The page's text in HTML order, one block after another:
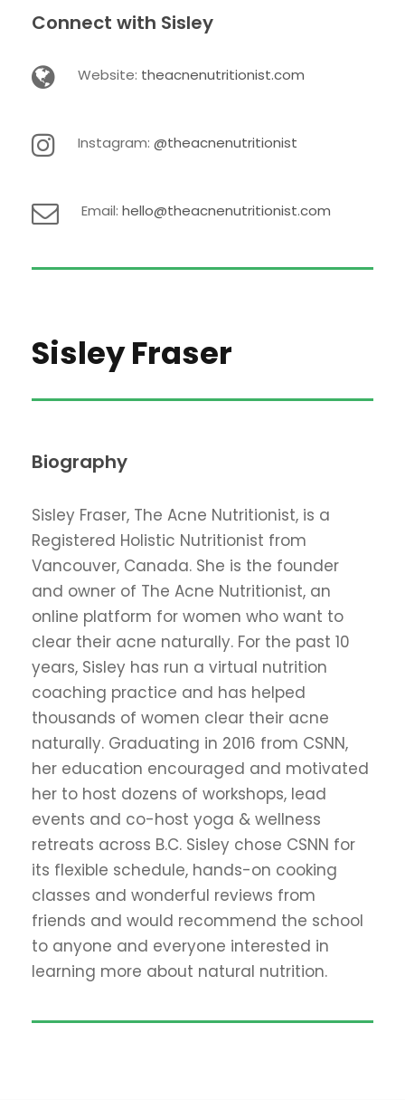
Connect with Sisley
Website: theacnenutritionist.com
Instagram: @theacnenutritionist
Email: hello@theacnenutritionist.com
Sisley Fraser
Biography
Sisley Fraser, The Acne Nutritionist, is a
Registered Holistic Nutritionist from
Vancouver, Canada. She is the founder
and owner of The Acne Nutritionist, an
online platform for women who want to
clear their acne naturally. For the past 10
years, Sisley has run a virtual nutrition
coaching practice and has helped
thousands of women clear their acne
naturally. Graduating in 2016 from CSNN,
her education encouraged and motivated
her to host dozens of workshops, lead
events and co-host yoga & wellness
retreats across B.C. Sisley chose CSNN for
its flexible schedule, hands-on cooking
classes and wonderful reviews from
friends and would recommend the school
to anyone and everyone interested in
learning more about natural nutrition.